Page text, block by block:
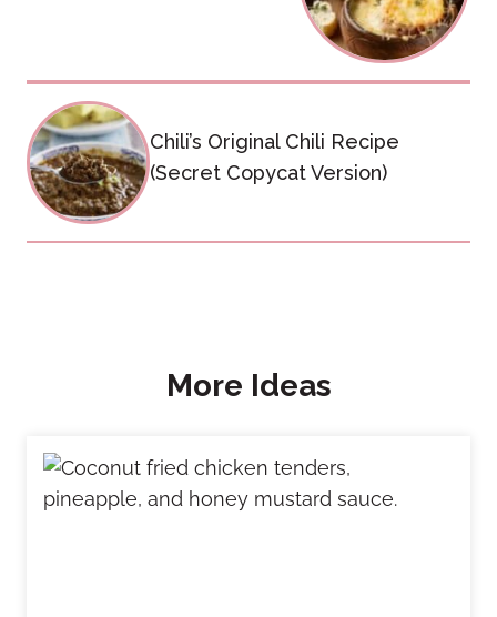
Chili’s Original Chili Recipe
(Secret Copycat Version)
More Ideas